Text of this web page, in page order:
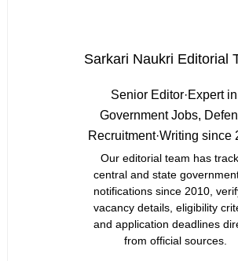
Sarkari Naukri Editorial
Senior Editor·Expert
Government Jobs,
Recruitment·Writing since
Our editorial team has
central and state
notifications since 2010,
vacancy details, eligibility
and application deadlines
from official sources.